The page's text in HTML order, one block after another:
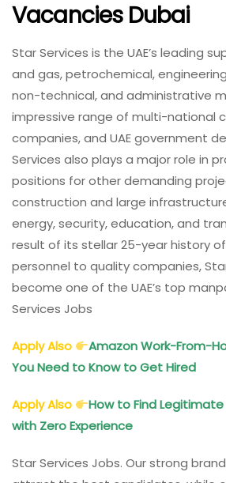
Vacancies Dubai
Star Services is the UAE’s leading
and gas, petrochemical,
non-technical, and administrative
impressive range of multi-national
companies, and UAE government
Services also plays a major role in
positions for other demanding
construction and large
energy, security, education, and
result of its stellar 25-year history
personnel to quality companies,
become one of the UAE’s top
Services Jobs
Apply Also
Amazon Work-From-
You Need to Know to Get Hired
Apply Also
How to Find
with Zero Experience
Star Services Jobs. Our strong